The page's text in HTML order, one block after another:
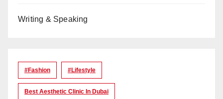
Writing & Speaking
#Fashion #lifestyle
Best Aesthetic Clinic In Dubai